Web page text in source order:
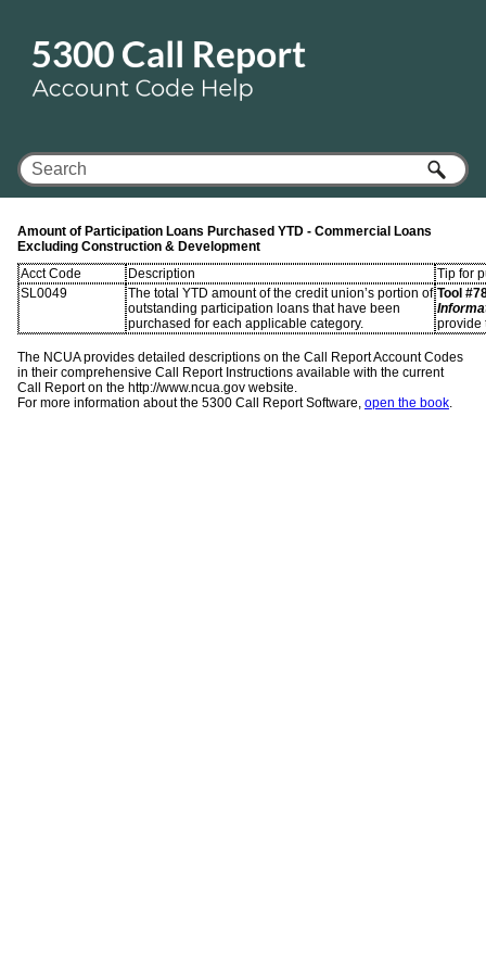
Amount of Participation Loans Purchased YTD - Commercial Loans
Excluding Construction & Development
Acct Code
Description
Tip for
SL0049
The total YTD amount of the credit union’s portion of
outstanding participation loans that have been
purchased for each applicable category.
Tool
provide
The NCUA provides detailed descriptions on the Call Report Account Codes
in their comprehensive Call Report Instructions available with the current
Call Report on the http://www.ncua.gov website.
For more information about the 5300 Call Report Software, open the book.